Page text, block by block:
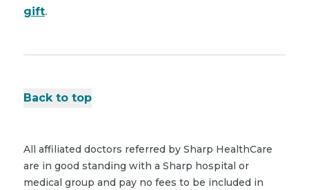
gift.
Back to top
All affiliated doctors referred by Sharp HealthCare
are in good standing with a Sharp hospital or
medical group and pay no fees to be included in